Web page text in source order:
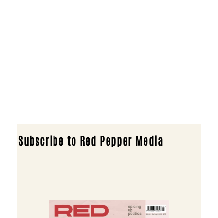
Subscribe to Red Pepper Media